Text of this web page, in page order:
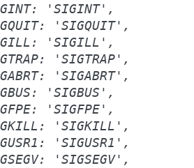
'SIGINT',
'SIGQUIT',
'SIGILL',
'SIGTRAP',
'SIGABRT',
'SIGBUS',
'SIGFPE',
'SIGKILL',
'SIGUSR1',
'SIGSEGV',